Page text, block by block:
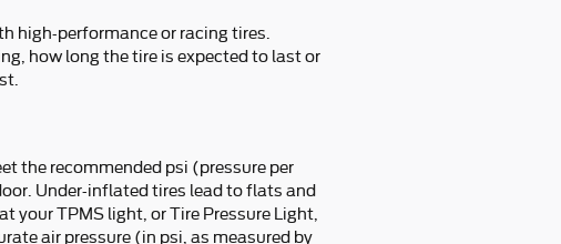
high-performance or racing tires.
how long the tire is expected to last or
the recommended psi (pressure per
Under-inflated tires lead to flats and
your TPMS light, or Tire Pressure Light,
air pressure (in psi, as measured by